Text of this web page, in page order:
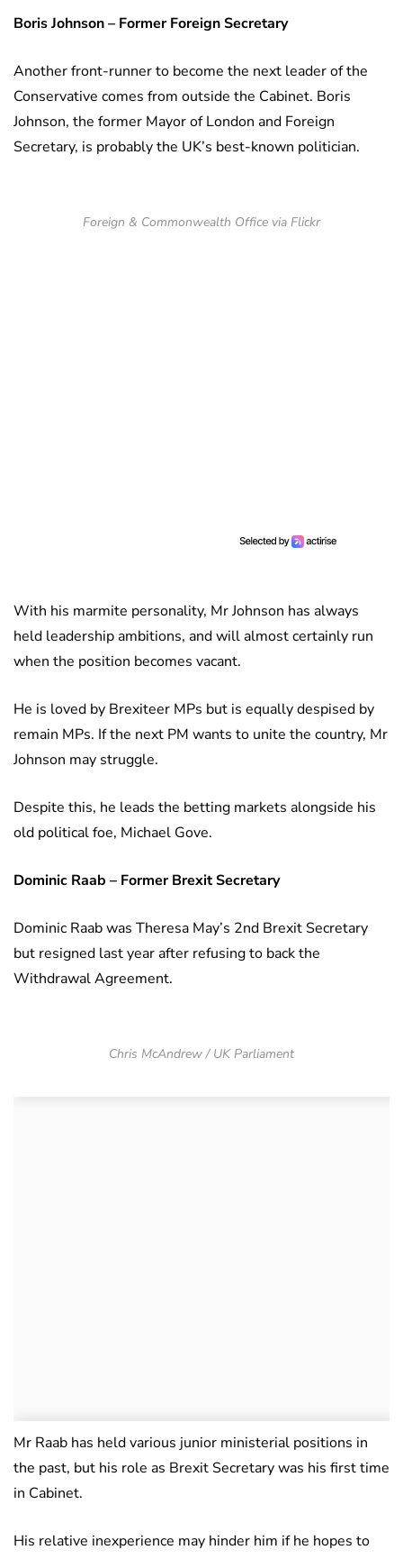
Boris Johnson – Former Foreign Secretary
Another front-runner to become the next leader of the
Conservative comes from outside the Cabinet. Boris
Johnson, the former Mayor of London and Foreign
Secretary, is probably the UK’s best-known politician.
Foreign & Commonwealth Office via Flickr
With his marmite personality, Mr Johnson has always
held leadership ambitions, and will almost certainly run
when the position becomes vacant.
He is loved by Brexiteer MPs but is equally despised by
remain MPs. If the next PM wants to unite the country, Mr
Johnson may struggle.
Despite this, he leads the betting markets alongside his
old political foe, Michael Gove.
Dominic Raab – Former Brexit Secretary
Dominic Raab was Theresa May’s 2nd Brexit Secretary
but resigned last year after refusing to back the
Withdrawal Agreement.
Chris McAndrew / UK Parliament
Mr Raab has held various junior ministerial positions in
the past, but his role as Brexit Secretary was his first time
in Cabinet.
His relative inexperience may hinder him if he hopes to